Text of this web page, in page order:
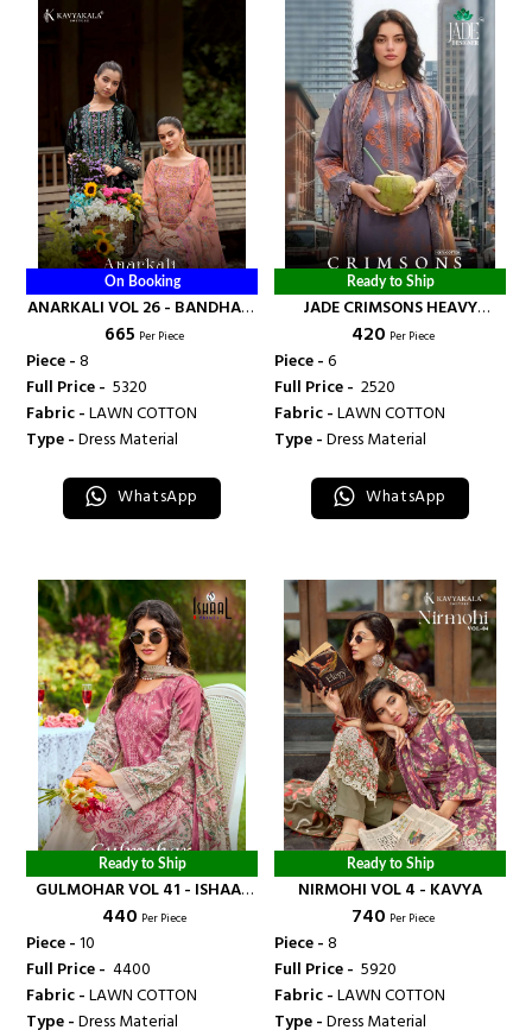
On Booking
ANARKALI VOL 26 - BANDHANI
PALACE
₹ 665 Per Piece
Piece -8
Full Price - ₹ 5320
Fabric -LAWN COTTON
Type -Dress Material
WhatsApp
Ready to Ship
JADE CRIMSONS HEAVY
COTTON LUXURY COLLECTION
VOL 19 - BANDHANI PALACE
₹ 420 Per Piece
Piece -6
Full Price - ₹ 2520
Fabric -LAWN COTTON
Type -Dress Material
WhatsApp
Ready to Ship
GULMOHAR VOL 41 - ISHAAL
PRINTS
₹ 440 Per Piece
Piece -10
Full Price - ₹ 4400
Fabric -LAWN COTTON
Type -Dress Material
Ready to Ship
NIRMOHI VOL 4 - KAVYA
₹ 740 Per Piece
Piece -8
Full Price - ₹ 5920
Fabric -LAWN COTTON
Type -Dress Material